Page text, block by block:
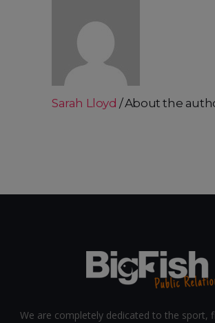
Sarah Lloyd About the
We are completely dedicated to the sport,